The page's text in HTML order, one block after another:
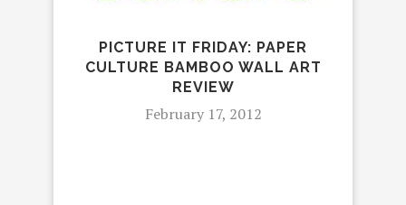
PICTURE IT FRIDAY: PAPER
CULTURE BAMBOO WALL ART
REVIEW
February 17, 2012